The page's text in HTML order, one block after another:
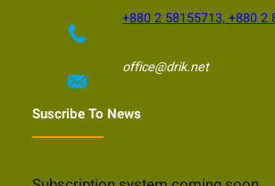
+880 2 58155713, +880 2
office@drik.net
Suscribe To News